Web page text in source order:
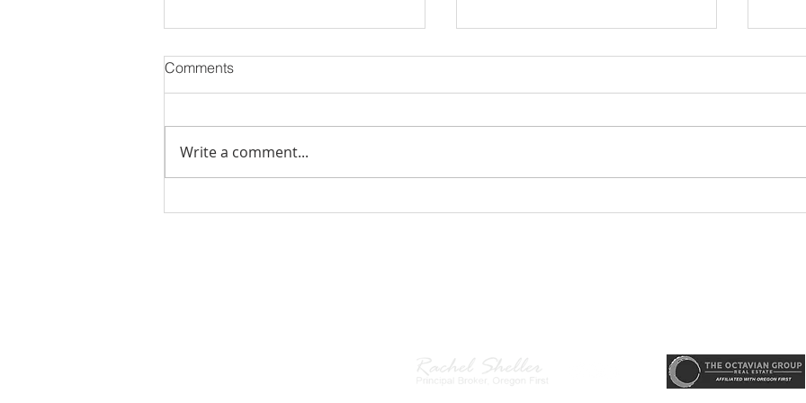
Comments
Write a comment...